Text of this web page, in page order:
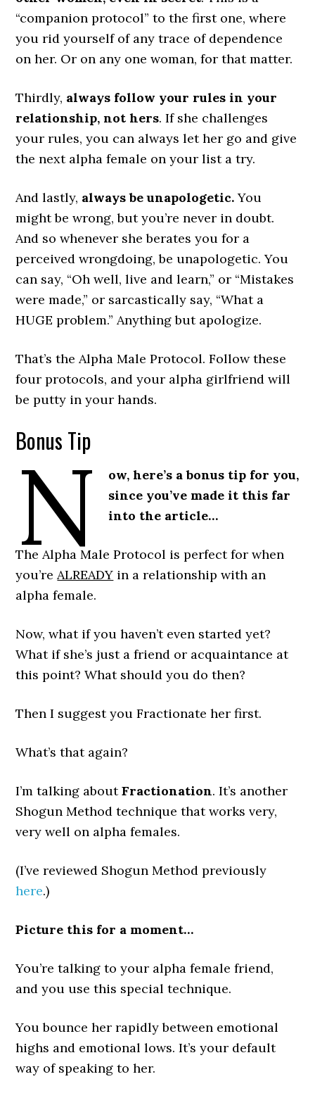
“companion protocol” to the first one, where
you rid yourself of any trace of dependence
on her. Or on any one woman, for that matter.
Thirdly, always follow your rules in your
relationship, not hers. If she challenges
your rules, you can always let her go and give
the next alpha female on your list a try.
And lastly, always be unapologetic.You
might be wrong, but you’re never in doubt.
And so whenever she berates you for a
perceived wrongdoing, be unapologetic. You
can say, “Oh well, live and learn,” or “Mistakes
were made,” or sarcastically say, “What a
HUGE problem.” Anything but apologize.
That’s the Alpha Male Protocol. Follow these
four protocols, and your alpha girlfriend will
be putty in your hands.
Bonus Tip
N
ow, here’s a bonus tip for you,
since you’ve made it this far
into the article…
The Alpha Male Protocol is perfect for when
you’reALREADY in a relationship with an
alpha female.
Now, what if you haven’t even started yet?
What if she’s just a friend or acquaintance at
this point? What should you do then?
Then I suggest you Fractionate her first.
What’s that again?
I’m talking aboutFractionation. It’s another
Shogun Method technique that works very,
very well on alpha females.
(I’ve reviewed Shogun Method previously
here.)
Picture this for a moment…
You’re talking to your alpha female friend,
and you use this special technique.
You bounce her rapidly between emotional
highs and emotional lows. It’s your default
way of speaking to her.